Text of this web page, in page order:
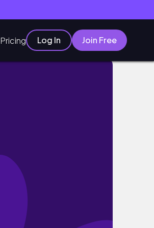
Pricing Log In Join Free